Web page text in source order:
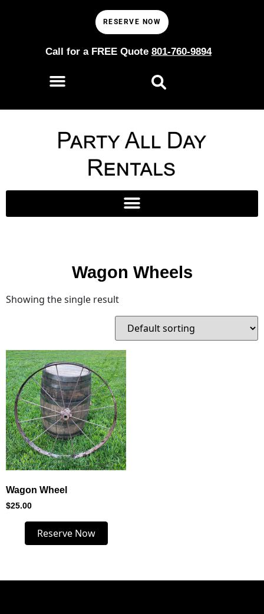
RESERVE NOW
Call for a FREE Quote 801-760-9894
Wagon Wheels
Showing the single result
Wagon Wheel
$25.00
Reserve Now